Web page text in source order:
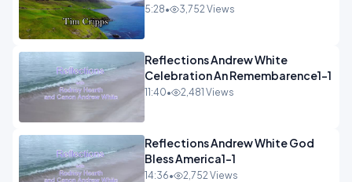
5:28• 3,752 Views
Reflections Andrew White
Celebration An Remembarence1-1
11:40• 2,481 Views
Reflections Andrew White God
Bless America1-1
14:36• 2,752 Views